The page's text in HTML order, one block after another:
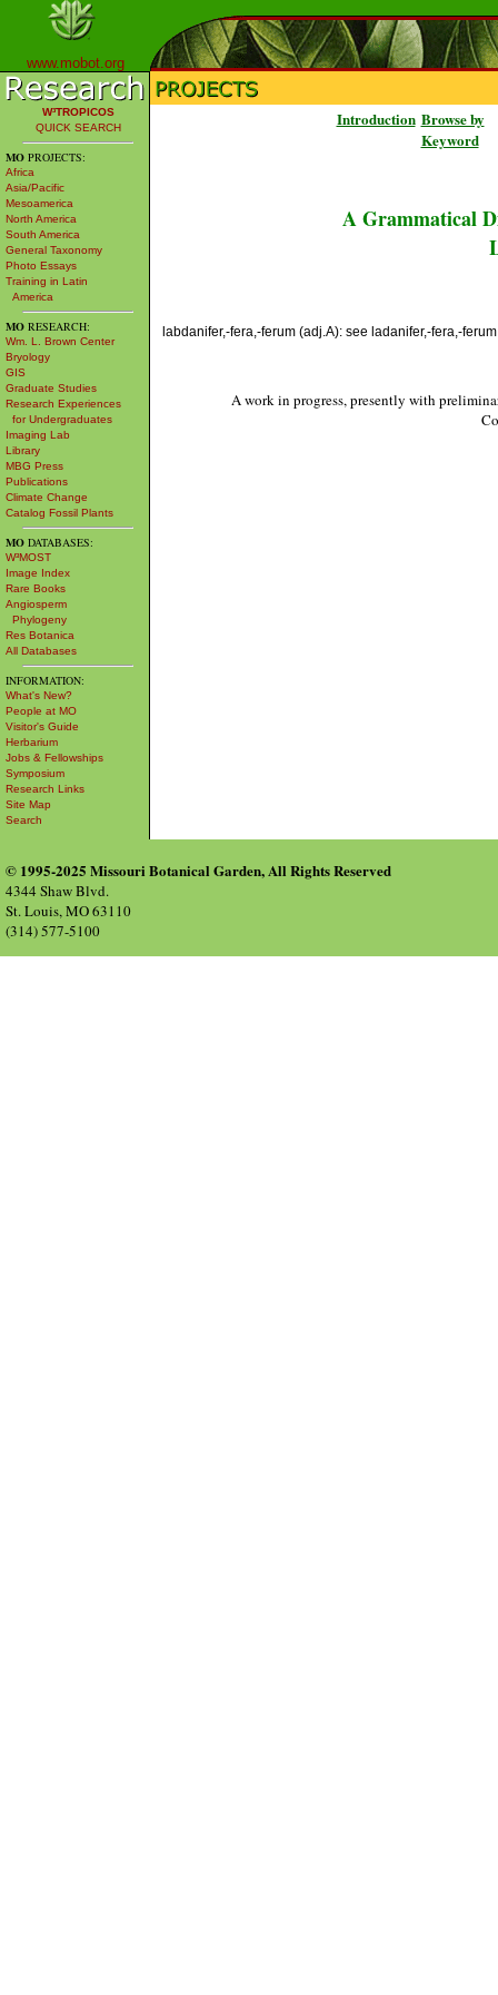
www.mobot.org
W³TROPICOS
QUICK SEARCH
MO PROJECTS:
Africa
Asia/Pacific
Mesoamerica
North America
South America
General Taxonomy
Photo Essays
Training in Latin
America
MO RESEARCH:
Wm. L. Brown Center
Bryology
GIS
Graduate Studies
Research Experiences
for Undergraduates
Imaging Lab
Library
MBG Press
Publications
Climate Change
Catalog Fossil Plants
MO DATABASES:
W³MOST
Image Index
Rare Books
Angiosperm
Phylogeny
Res Botanica
All Databases
INFORMATION:
What's New?
People at MO
Visitor's Guide
Herbarium
Jobs & Fellowships
Symposium
Research Links
Site Map
Search
Introduction Browse by
Keyword
A Grammatical
labdanifer,-fera,-ferum (adj.A): see ladanifer,-fera,-
A work in progress, presently with
© 1995-2025 Missouri Botanical Garden, All Rights Reserved
4344 Shaw Blvd.
St. Louis, MO 63110
(314) 577-5100